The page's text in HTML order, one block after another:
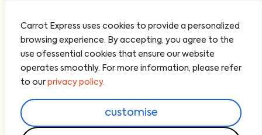
Carrot Express uses cookies to provide a personalized
browsing experience. By accepting, you agree to the
use ofessential cookies that ensure our website
operates smoothly. For more information, please refer
to our privacy policy.
customise